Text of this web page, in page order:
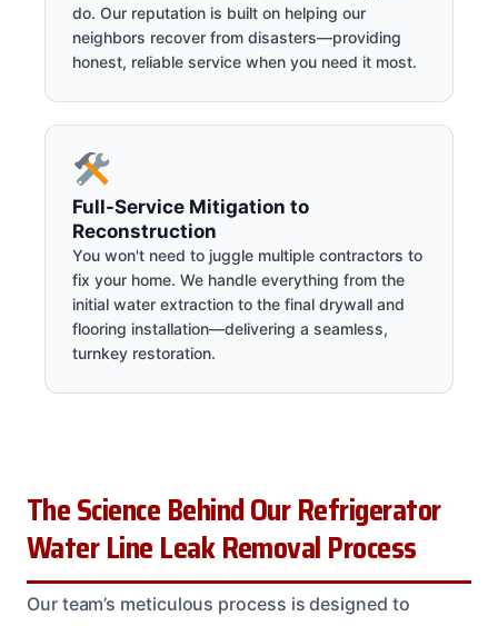
do. Our reputation is built on helping our
neighbors recover from disasters—providing
honest, reliable service when you need it most.
Full-Service Mitigation to
Reconstruction
You won't need to juggle multiple contractors to
fix your home. We handle everything from the
initial water extraction to the final drywall and
flooring installation—delivering a seamless,
turnkey restoration.
The Science Behind Our Refrigerator
Water Line Leak Removal Process
Our team’s meticulous process is designed to